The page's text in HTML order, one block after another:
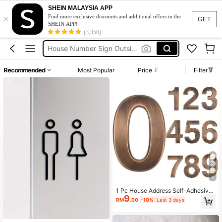
GET
×
SHEIN MALAYSIA APP
Find more exclusive discounts and additional offers in the
SHEIN APP!
(3,350)
Sliding Door
House Number
House Number Sign Outside
Recommended Most Popular Price Filter
4
1 Pc House Address Self-Adhesive
Number For Outside Or Inside, Deco
rative Mailbox Number For Outside,
Address Home Number For House A
RM9.00 -10% Last 3 days